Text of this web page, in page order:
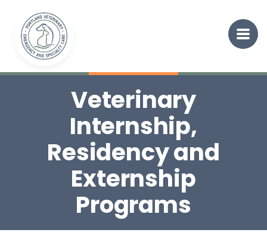
Veterinary
Internship,
Residency and
Externship
Programs